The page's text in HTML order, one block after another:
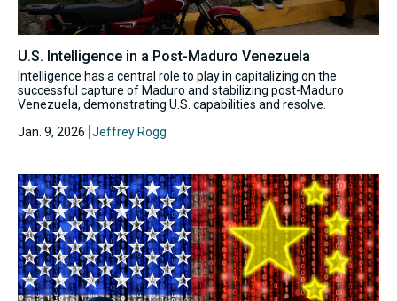
U.S. Intelligence in a Post-Maduro Venezuela
Intelligence has a central role to play in capitalizing on the
successful capture of Maduro and stabilizing post-Maduro
Venezuela, demonstrating U.S. capabilities and resolve.
Jan. 9, 2026 Jeffrey Rogg